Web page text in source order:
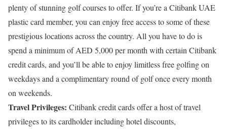
plenty of stunning golf courses to offer. If you’re a Citibank UAE
plastic card member, you can enjoy free access to some of these
prestigious locations across the country. All you have to do is
spend a minimum of AED 5,000 per month with certain Citibank
credit cards, and you’ll be able to enjoy limitless free golfing on
weekdays and a complimentary round of golf once every month
on weekends.
Travel Privileges: Citibank credit cards offer a host of travel
privileges to its cardholder including hotel discounts,